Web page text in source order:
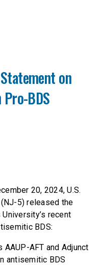
on
BDS
20, 2024, U.S.
5) released the
recent
BDS:
AFT and Adjunct
antisemitic BDS